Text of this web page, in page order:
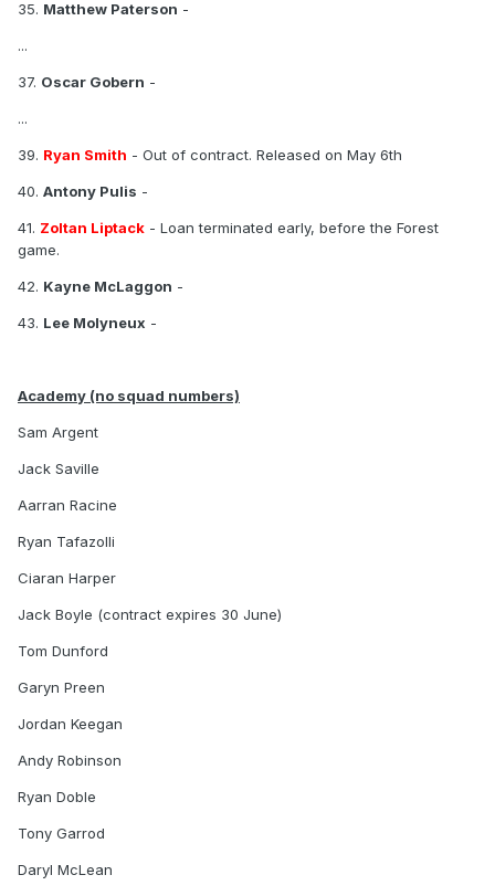
35. Matthew Paterson -
...
37. Oscar Gobern -
...
39. Ryan Smith - Out of contract. Released on May 6th
40. Antony Pulis -
41. Zoltan Liptack - Loan terminated early, before the Forest
game.
42. Kayne McLaggon -
43. Lee Molyneux -
Academy (no squad numbers)
Sam Argent
Jack Saville
Aarran Racine
Ryan Tafazolli
Ciaran Harper
Jack Boyle (contract expires 30 June)
Tom Dunford
Garyn Preen
Jordan Keegan
Andy Robinson
Ryan Doble
Tony Garrod
Daryl McLean